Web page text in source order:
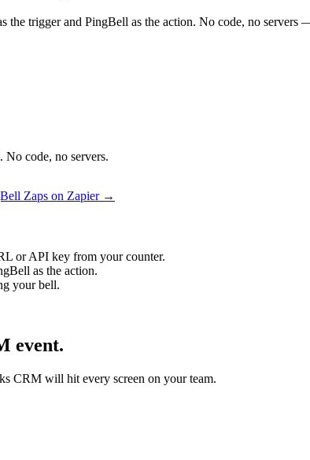
trigger and PingBell as the action. No code, no servers
code, no servers.
Zaps on Zapier →
or API key from your counter.
as the action.
your bell.
event.
CRM will hit every screen on your team.